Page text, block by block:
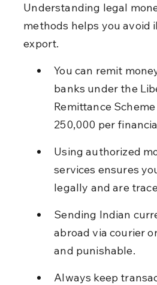
Understanding legal
methods helps you avoid
export.
You can remit
banks under the
Remittance
250,000 per
Using authorized
services ensures
legally and are
Sending Indian
abroad via courier
and punishable.
Always keep